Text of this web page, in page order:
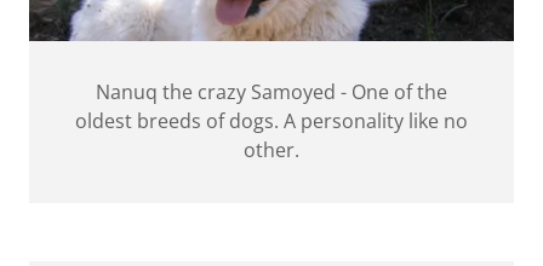
Nanuq the crazy Samoyed - One of the
oldest breeds of dogs. A personality like no
other.